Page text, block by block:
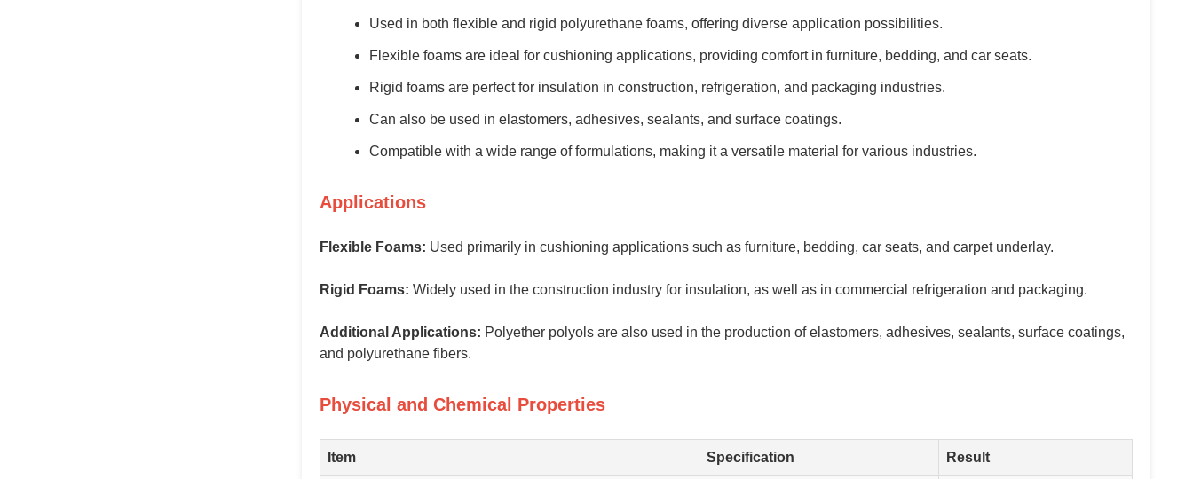
Used in both flexible and rigid polyurethane foams, offering diverse application possibilities.
Flexible foams are ideal for cushioning applications, providing comfort in furniture, bedding, and car seats.
Rigid foams are perfect for insulation in construction, refrigeration, and packaging industries.
Can also be used in elastomers, adhesives, sealants, and surface coatings.
Compatible with a wide range of formulations, making it a versatile material for various industries.
Applications
Flexible Foams: Used primarily in cushioning applications such as furniture, bedding, car seats, and carpet underlay.
Rigid Foams: Widely used in the construction industry for insulation, as well as in commercial refrigeration and packaging.
Additional Applications: Polyether polyols are also used in the production of elastomers, adhesives, sealants, surface coatings,
and polyurethane fibers.
Physical and Chemical Properties
Item Specification Result